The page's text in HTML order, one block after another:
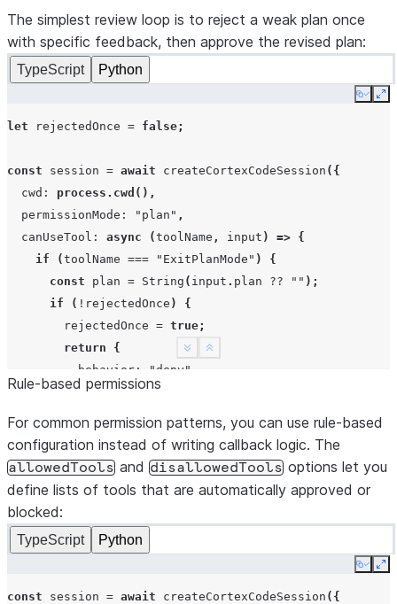
behavior: "allow" ,
updatedInput:
{
message: "Approved. Run the verification
},
}
},
});
The simplest review loop is to reject a weak plan once
with specific feedback, then approve the revised plan:
TypeScript Python
Copy
let rejectedOnce = false;
const session = await createCortexCodeSession ({
cwd : process.cwd (),
permissionMode : "plan" ,
canUseTool : async (toolName , input ) => {
if
(toolName === "ExitPlanMode" )
{
const
plan = String ( input . plan ?? "" );
if
( ! rejectedOnce )
{
rejectedOnce = true;
return
{
behavior : "deny"
message: "Add a verification step and say
return {
message: `Approved plan: ${plan}`,
},
}
Show less
See more
Rule-based permissions
For common permission patterns, you can use rule-based
configuration instead of writing callback logic. The
allowedTools and disallowedTools options let you
define lists of tools that are automatically approved or
blocked:
TypeScript Python
Copy
const session = await createCortexCodeSession ({